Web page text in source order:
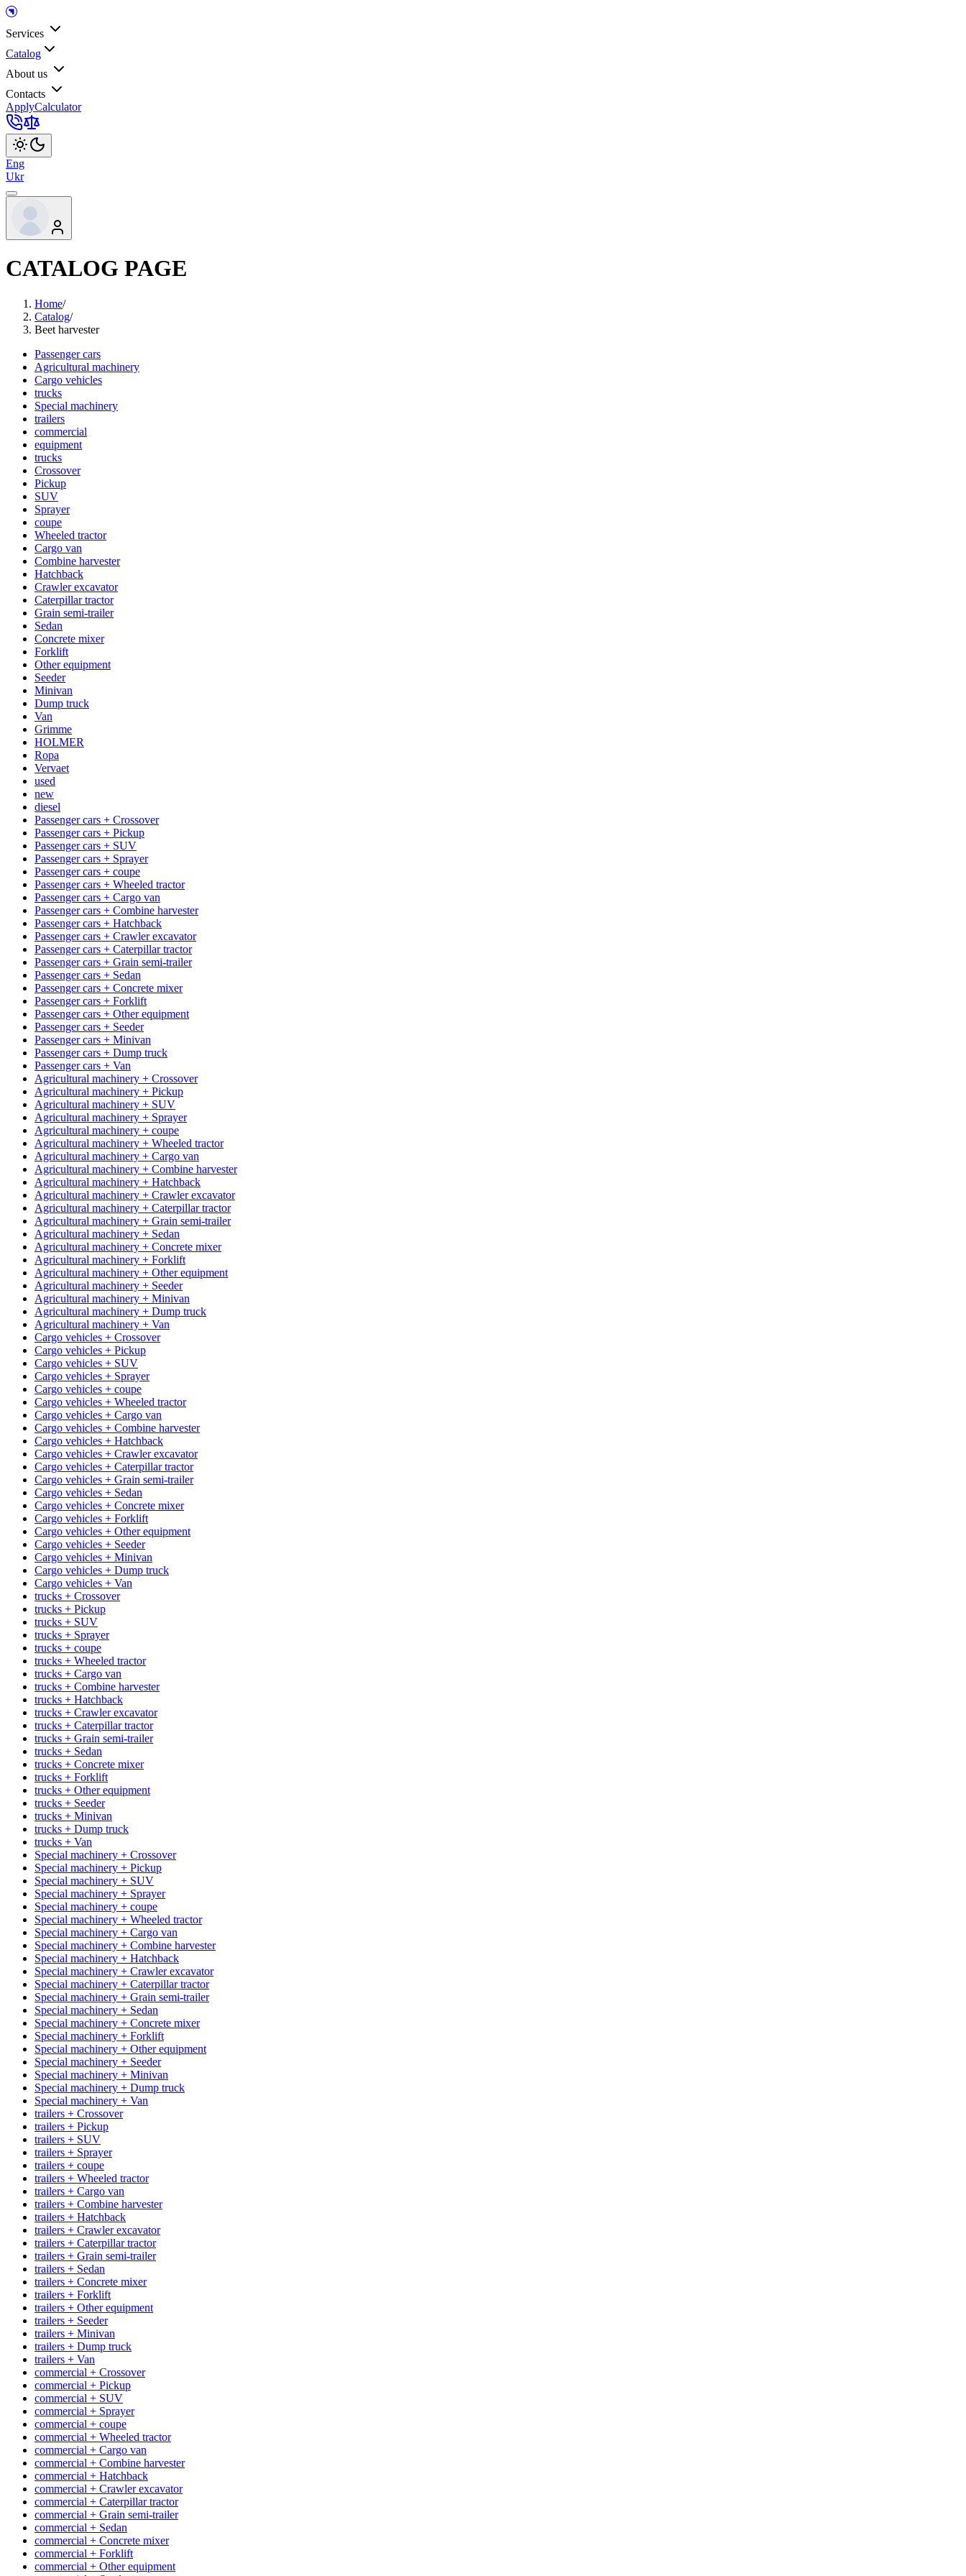
Services
Catalog
About us
Contacts
ApplyCalculator
Eng
Ukr
CATALOG PAGE
Home/
Catalog/
Beet harvester
Passenger cars
Agricultural machinery
Cargo vehicles
trucks
Special machinery
trailers
commercial
equipment
trucks
Crossover
Pickup
SUV
Sprayer
coupe
Wheeled tractor
Cargo van
Combine harvester
Hatchback
Crawler excavator
Caterpillar tractor
Grain semi-trailer
Sedan
Concrete mixer
Forklift
Other equipment
Seeder
Minivan
Dump truck
Van
Grimme
HOLMER
Ropa
Vervaet
used
new
diesel
Passenger cars + Crossover
Passenger cars + Pickup
Passenger cars + SUV
Passenger cars + Sprayer
Passenger cars + coupe
Passenger cars + Wheeled tractor
Passenger cars + Cargo van
Passenger cars + Combine harvester
Passenger cars + Hatchback
Passenger cars + Crawler excavator
Passenger cars + Caterpillar tractor
Passenger cars + Grain semi-trailer
Passenger cars + Sedan
Passenger cars + Concrete mixer
Passenger cars + Forklift
Passenger cars + Other equipment
Passenger cars + Seeder
Passenger cars + Minivan
Passenger cars + Dump truck
Passenger cars + Van
Agricultural machinery + Crossover
Agricultural machinery + Pickup
Agricultural machinery + SUV
Agricultural machinery + Sprayer
Agricultural machinery + coupe
Agricultural machinery + Wheeled tractor
Agricultural machinery + Cargo van
Agricultural machinery + Combine harvester
Agricultural machinery + Hatchback
Agricultural machinery + Crawler excavator
Agricultural machinery + Caterpillar tractor
Agricultural machinery + Grain semi-trailer
Agricultural machinery + Sedan
Agricultural machinery + Concrete mixer
Agricultural machinery + Forklift
Agricultural machinery + Other equipment
Agricultural machinery + Seeder
Agricultural machinery + Minivan
Agricultural machinery + Dump truck
Agricultural machinery + Van
Cargo vehicles + Crossover
Cargo vehicles + Pickup
Cargo vehicles + SUV
Cargo vehicles + Sprayer
Cargo vehicles + coupe
Cargo vehicles + Wheeled tractor
Cargo vehicles + Cargo van
Cargo vehicles + Combine harvester
Cargo vehicles + Hatchback
Cargo vehicles + Crawler excavator
Cargo vehicles + Caterpillar tractor
Cargo vehicles + Grain semi-trailer
Cargo vehicles + Sedan
Cargo vehicles + Concrete mixer
Cargo vehicles + Forklift
Cargo vehicles + Other equipment
Cargo vehicles + Seeder
Cargo vehicles + Minivan
Cargo vehicles + Dump truck
Cargo vehicles + Van
trucks + Crossover
trucks + Pickup
trucks + SUV
trucks + Sprayer
trucks + coupe
trucks + Wheeled tractor
trucks + Cargo van
trucks + Combine harvester
trucks + Hatchback
trucks + Crawler excavator
trucks + Caterpillar tractor
trucks + Grain semi-trailer
trucks + Sedan
trucks + Concrete mixer
trucks + Forklift
trucks + Other equipment
trucks + Seeder
trucks + Minivan
trucks + Dump truck
trucks + Van
Special machinery + Crossover
Special machinery + Pickup
Special machinery + SUV
Special machinery + Sprayer
Special machinery + coupe
Special machinery + Wheeled tractor
Special machinery + Cargo van
Special machinery + Combine harvester
Special machinery + Hatchback
Special machinery + Crawler excavator
Special machinery + Caterpillar tractor
Special machinery + Grain semi-trailer
Special machinery + Sedan
Special machinery + Concrete mixer
Special machinery + Forklift
Special machinery + Other equipment
Special machinery + Seeder
Special machinery + Minivan
Special machinery + Dump truck
Special machinery + Van
trailers + Crossover
trailers + Pickup
trailers + SUV
trailers + Sprayer
trailers + coupe
trailers + Wheeled tractor
trailers + Cargo van
trailers + Combine harvester
trailers + Hatchback
trailers + Crawler excavator
trailers + Caterpillar tractor
trailers + Grain semi-trailer
trailers + Sedan
trailers + Concrete mixer
trailers + Forklift
trailers + Other equipment
trailers + Seeder
trailers + Minivan
trailers + Dump truck
trailers + Van
commercial + Crossover
commercial + Pickup
commercial + SUV
commercial + Sprayer
commercial + coupe
commercial + Wheeled tractor
commercial + Cargo van
commercial + Combine harvester
commercial + Hatchback
commercial + Crawler excavator
commercial + Caterpillar tractor
commercial + Grain semi-trailer
commercial + Sedan
commercial + Concrete mixer
commercial + Forklift
commercial + Other equipment